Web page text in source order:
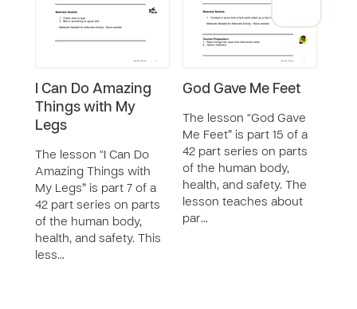
I Can Do Amazing
Things with My
Legs
The lesson “I Can Do
Amazing Things with
My Legs” is part 7 of a
42 part series on parts
of the human body,
health, and safety. This
less…
God Gave Me Feet
The lesson “God Gave
Me Feet” is part 15 of a
42 part series on parts
of the human body,
health, and safety. The
lesson teaches about
par…